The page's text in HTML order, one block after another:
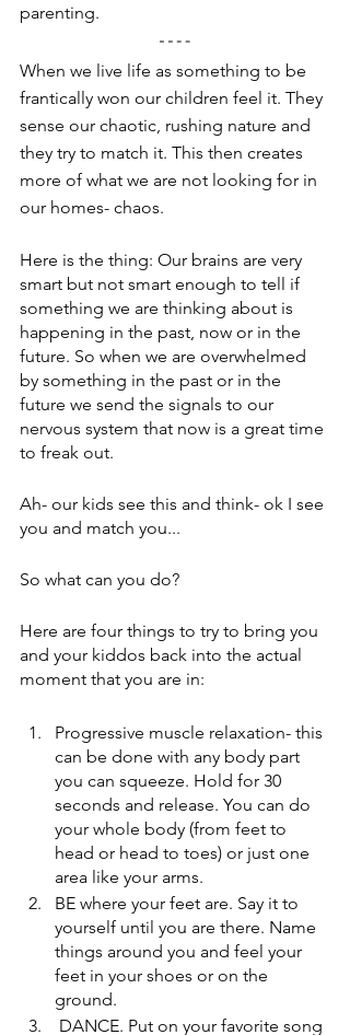
parenting.
When we live life as something to be
frantically won our children feel it. They
sense our chaotic, rushing nature and
they try to match it. This then creates
more of what we are not looking for in
our homes- chaos.
Here is the thing: Our brains are very
smart but not smart enough to tell if
something we are thinking about is
happening in the past, now or in the
future. So when we are overwhelmed
by something in the past or in the
future we send the signals to our
nervous system that now is a great time
to freak out.
Ah- our kids see this and think- ok I see
you and match you...
So what can you do?
Here are four things to try to bring you
and your kiddos back into the actual
moment that you are in:
Progressive muscle relaxation- this
can be done with any body part
you can squeeze. Hold for 30
seconds and release. You can do
your whole body (from feet to
head or head to toes) or just one
area like your arms.
BE where your feet are. Say it to
yourself until you are there. Name
things around you and feel your
feet in your shoes or on the
ground.